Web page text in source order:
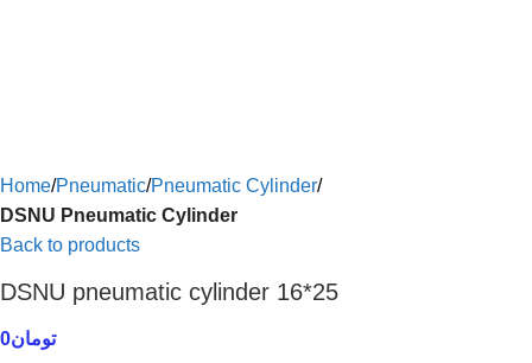
Home Pneumatic Pneumatic Cylinder
DSNU Pneumatic Cylinder
Back to products
DSNU pneumatic cylinder 16*25
تومان0